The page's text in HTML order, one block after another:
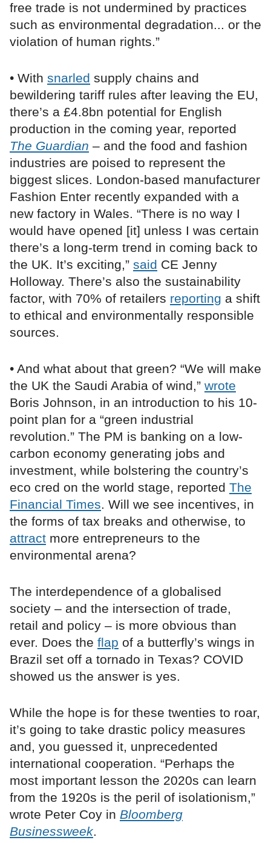
free trade is not undermined by practices
such as environmental degradation... or the
violation of human rights.”
• With snarled supply chains and
bewildering tariff rules after leaving the EU,
there’s a £4.8bn potential for English
production in the coming year, reported
The Guardian – and the food and fashion
industries are poised to represent the
biggest slices. London-based manufacturer
Fashion Enter recently expanded with a
new factory in Wales. “There is no way I
would have opened [it] unless I was certain
there’s a long-term trend in coming back to
the UK. It’s exciting,” said CE Jenny
Holloway. There’s also the sustainability
factor, with 70% of retailers reporting a shift
to ethical and environmentally responsible
sources.
• And what about that green? “We will make
the UK the Saudi Arabia of wind,” wrote
Boris Johnson, in an introduction to his 10-
point plan for a “green industrial
revolution.” The PM is banking on a low-
carbon economy generating jobs and
investment, while bolstering the country’s
eco cred on the world stage, reported The
Financial Times. Will we see incentives, in
the forms of tax breaks and otherwise, to
attract more entrepreneurs to the
environmental arena?
The interdependence of a globalised
society – and the intersection of trade,
retail and policy – is more obvious than
ever. Does the flap of a butterfly’s wings in
Brazil set off a tornado in Texas? COVID
showed us the answer is yes.
While the hope is for these twenties to roar,
it’s going to take drastic policy measures
and, you guessed it, unprecedented
international cooperation. “Perhaps the
most important lesson the 2020s can learn
from the 1920s is the peril of isolationism,”
wrote Peter Coy in Bloomberg
Businessweek.